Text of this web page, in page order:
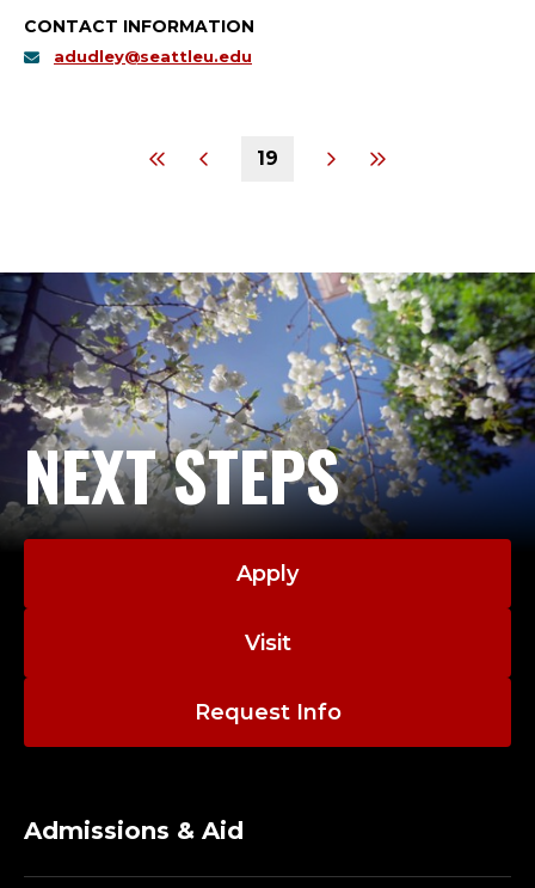
CONTACT INFORMATION
adudley@seattleu.edu
19
NEXT STEPS
Apply
Visit
Request Info
Admissions & Aid